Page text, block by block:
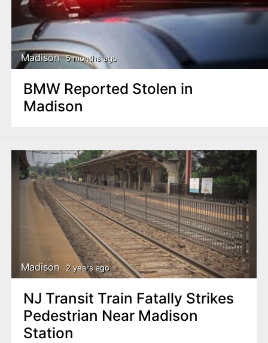
Madison 5 months ago
BMW Reported Stolen in
Madison
Madison 2 years ago
NJ Transit Train Fatally Strikes
Pedestrian Near Madison
Station